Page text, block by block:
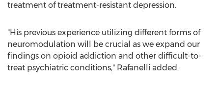
treatment of treatment-resistant depression.
"His previous experience utilizing different forms of
neuromodulation will be crucial as we expand our
findings on opioid addiction and other difficult-to-
treat psychiatric conditions," Rafanelli added.